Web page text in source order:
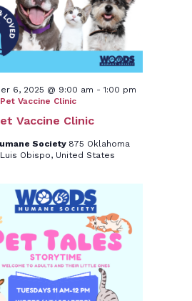
Vaccine Clinic
6, 2025 @ 9:00 am -1:00 pm
Pet Vaccine Clinic
Society 875 Oklahoma
Obispo, United States